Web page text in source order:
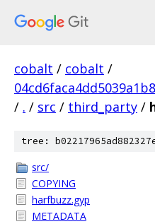
cobalt / cobalt /
/ . / src / third_party /
tree:
src/
COPYING
harfbuzz.gyp
METADATA